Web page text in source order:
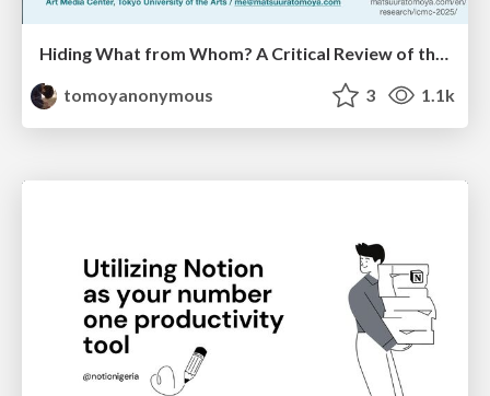
Hiding What from Whom? A Critical Review of the History of Programming languages for Music
tomoyanonymous
3 1.1k